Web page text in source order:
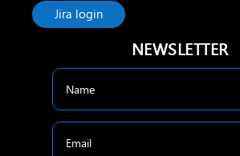
Jira login
NEWSLETTER